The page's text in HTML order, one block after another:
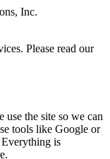
Inc.
Please read our
use the site so we can
tools like Google or
is